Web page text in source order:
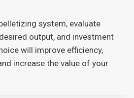
system, evaluate
output, and investment
will improve efficiency,
increase the value of your